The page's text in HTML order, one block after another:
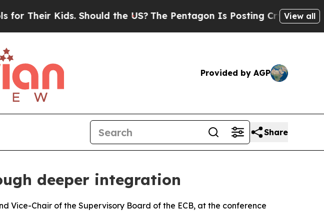
Should the US?The Pentagon Is Posting Cryptic Biblical View all
Provided by AGP
Share
deeper integration
Vice-Chair of the Supervisory Board of the ECB, at the conference